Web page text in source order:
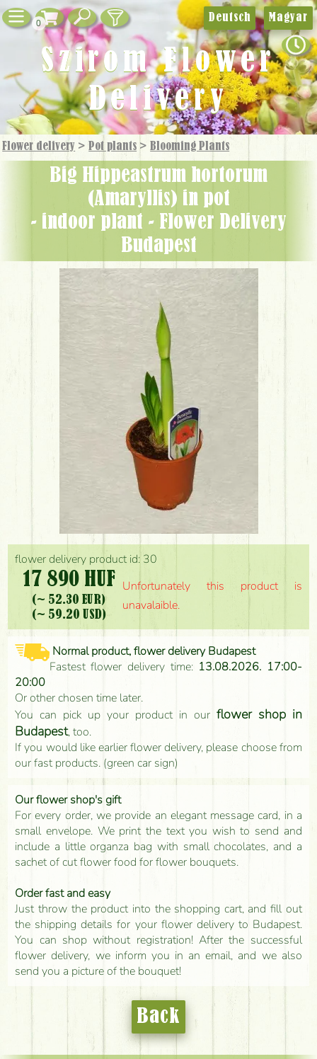
0
Flower delivery > Pot plants > Blooming Plants
big Hippeastrum hortorum
(Amaryllis) in pot
- indoor plant - Flower Delivery
Budapest
flower delivery product id: 30
17 890 HUF
(~ 52.30 EUR)
(~ 59.20 USD)
Unfortunately this product is
unavalaible.
Normal product, flower delivery Budapest
Fastest flower delivery time: 13.08.2026. 17:00-
20:00
Or other chosen time later.
You can pick up your product in our flower shop in
Budapest, too.
If you would like earlier flower delivery, please choose from
our fast products. (green car sign)
Our flower shop's gift
For every order, we provide an elegant message card, in a
small envelope. We print the text you wish to send and
include a little organza bag with small chocolates, and a
sachet of cut flower food for flower bouquets.
Order fast and easy
Just throw the product into the shopping cart, and fill out
the shipping details for your flower delivery to Budapest.
You can shop without registration! After the successful
flower delivery, we inform you in an email, and we also
send you a picture of the bouquet!
Back
Deutsch Magyar
Szirom Flower
Delivery